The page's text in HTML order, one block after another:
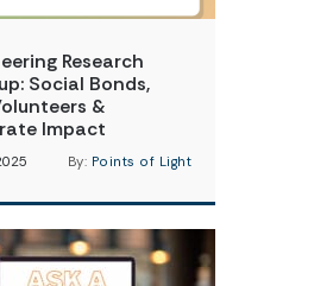
Research
Social Bonds,
&
Impact
By: Points of Light